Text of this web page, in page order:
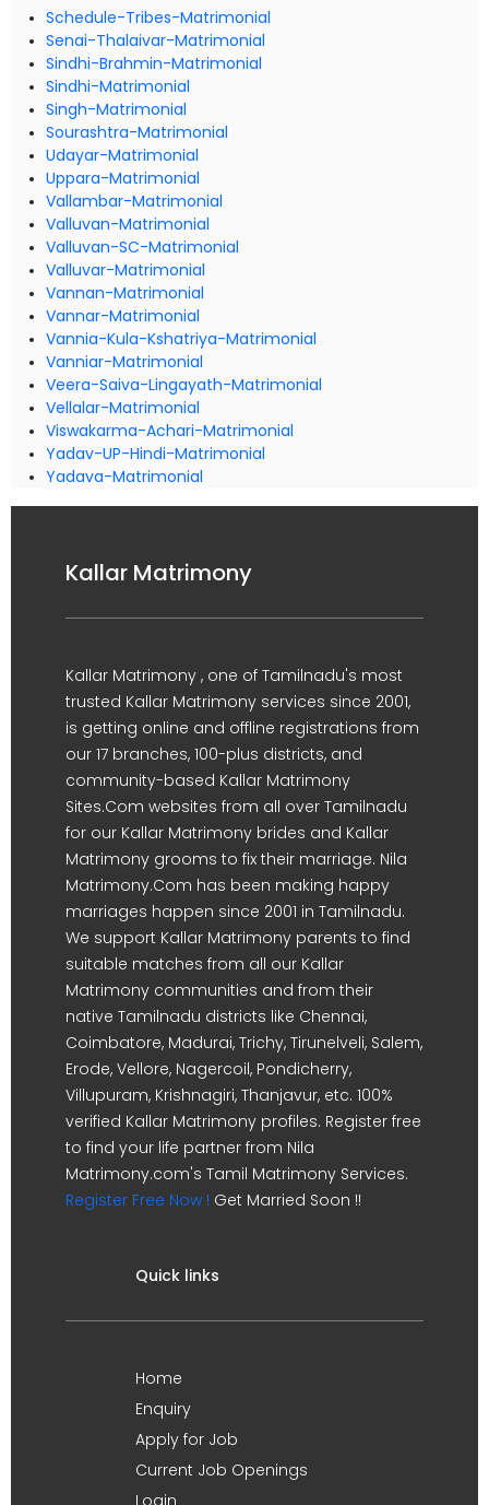
Schedule-Tribes-Matrimonial
Senai-Thalaivar-Matrimonial
Sindhi-Brahmin-Matrimonial
Sindhi-Matrimonial
Singh-Matrimonial
Sourashtra-Matrimonial
Udayar-Matrimonial
Uppara-Matrimonial
Vallambar-Matrimonial
Valluvan-Matrimonial
Valluvan-SC-Matrimonial
Valluvar-Matrimonial
Vannan-Matrimonial
Vannar-Matrimonial
Vannia-Kula-Kshatriya-Matrimonial
Vanniar-Matrimonial
Veera-Saiva-Lingayath-Matrimonial
Vellalar-Matrimonial
Viswakarma-Achari-Matrimonial
Yadav-UP-Hindi-Matrimonial
Yadava-Matrimonial
Kallar Matrimony
Kallar Matrimony , one of Tamilnadu's most
trusted Kallar Matrimony services since 2001,
is getting online and offline registrations from
our 17 branches, 100-plus districts, and
community-based Kallar Matrimony
Sites.Com websites from all over Tamilnadu
for our Kallar Matrimony brides and Kallar
Matrimony grooms to fix their marriage. Nila
Matrimony.Com has been making happy
marriages happen since 2001 in Tamilnadu.
We support Kallar Matrimony parents to find
suitable matches from all our Kallar
Matrimony communities and from their
native Tamilnadu districts like Chennai,
Coimbatore, Madurai, Trichy, Tirunelveli, Salem,
Erode, Vellore, Nagercoil, Pondicherry,
Villupuram, Krishnagiri, Thanjavur, etc. 100%
verified Kallar Matrimony profiles. Register free
to find your life partner from Nila
Matrimony.com's Tamil Matrimony Services.
Register Free Now ! Get Married Soon !!
Quick links
Home
Enquiry
Apply for Job
Current Job Openings
Login